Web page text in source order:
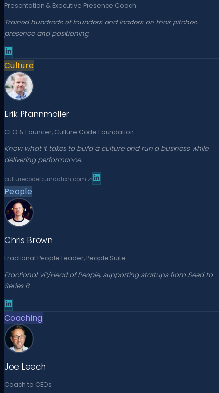
Presentation & Executive Presence Coach
Trained hundreds of founders and leaders on their pitches,
presence and positioning.
Culture
Erik Pfannmöller
CEO & Founder, Culture Code Foundation
Know what it takes to build a culture and run a business while
delivering performance.
culturecodefoundation.com ↗
People
Chris Brown
Fractional People Leader, People Suite
Fractional VP/Head of People, supporting startups from Seed to
Series B.
Coaching
Joe Leech
Coach to CEOs